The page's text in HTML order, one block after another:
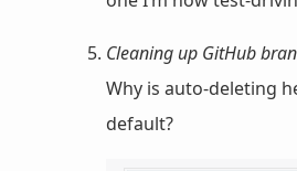
Cleaning up GitHub
Why is auto-deleting
default?